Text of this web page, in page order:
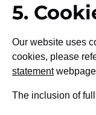
5.
Our website uses
cookies, please
statement
The inclusion of